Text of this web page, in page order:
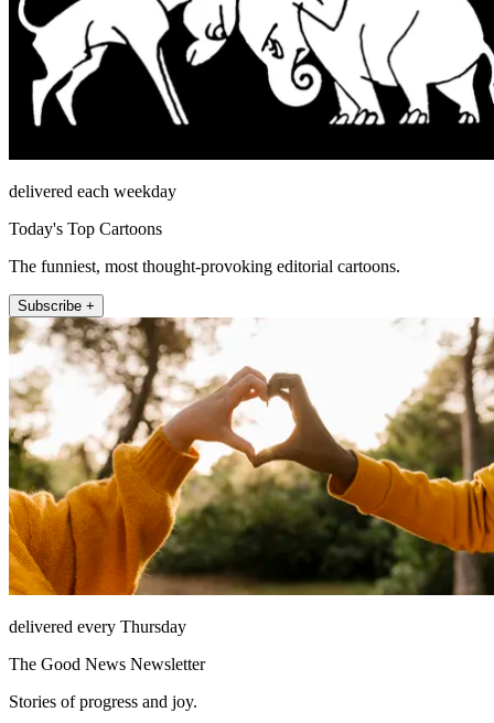
delivered each weekday
Today's Top Cartoons
The funniest, most thought-provoking editorial cartoons.
Subscribe +
delivered every Thursday
The Good News Newsletter
Stories of progress and joy.